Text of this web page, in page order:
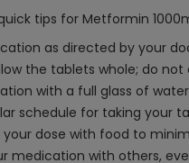
tips for Metformin
as directed by your
the tablets whole; do not
with a full glass of
schedule for taking your
your dose with food to
medication with others,